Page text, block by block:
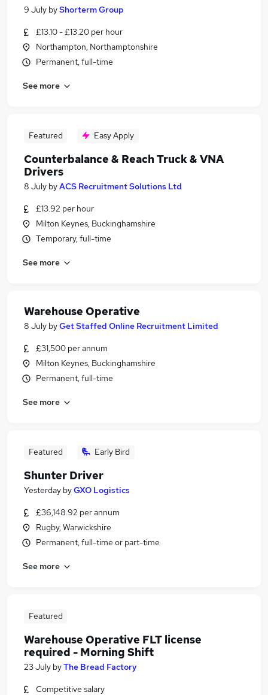
9 July byShorterm Group
£13.10 - £13.20 per hour
Northampton, Northamptonshire
Permanent, full-time
See more
Featured Easy Apply
Counterbalance & Reach Truck & VNA
Drivers
8 July byACS Recruitment Solutions Ltd
£13.92 per hour
Milton Keynes, Buckinghamshire
Temporary, full-time
See more
Warehouse Operative
8 July byGet Staffed Online Recruitment Limited
£31,500 per annum
Milton Keynes, Buckinghamshire
Permanent, full-time
See more
Featured Early Bird
Shunter Driver
Yesterday byGXO Logistics
£36,148.92 per annum
Rugby, Warwickshire
Permanent, full-time or part-time
See more
Featured
Warehouse Operative FLT license
required - Morning Shift
23 July byThe Bread Factory
Competitive salary